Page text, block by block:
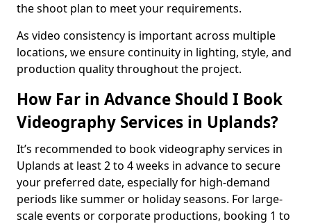
the shoot plan to meet your requirements.
As video consistency is important across multiple
locations, we ensure continuity in lighting, style, and
production quality throughout the project.
How Far in Advance Should I Book
Videography Services in Uplands?
It’s recommended to book videography services in
Uplands at least 2 to 4 weeks in advance to secure
your preferred date, especially for high-demand
periods like summer or holiday seasons. For large-
scale events or corporate productions, booking 1 to